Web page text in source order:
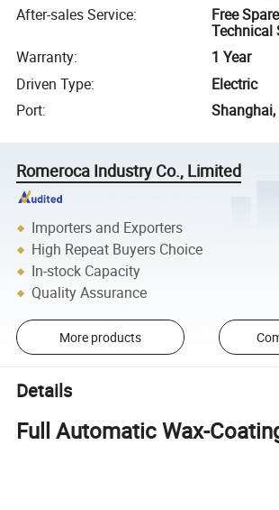
After-sales Service:
Free
Technical
Warranty:
1 Year
Driven Type:
Electric
Port:
Romeroca Industry Co., Limited
Importers and Exporters
High Repeat Buyers Choice
In-stock Capacity
Quality Assurance
More products
Details
Full Automatic Wax-